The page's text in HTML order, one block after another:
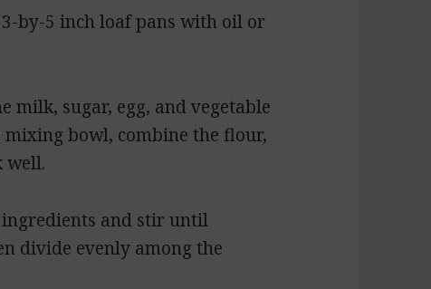
3-by-5 inch loaf pans with oil or
milk, sugar, egg, and vegetable
bowl, combine the flour,
well.
and stir until
divide evenly among the